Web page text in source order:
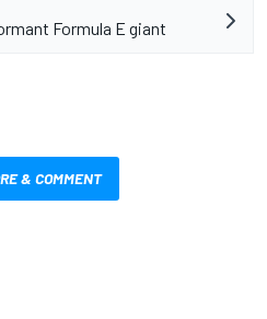
Formula E giant
& COMMENT